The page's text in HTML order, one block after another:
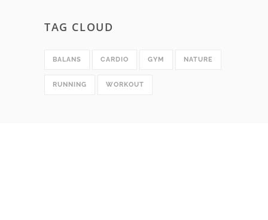
TAG CLOUD
BALANS CARDIO GYM NATURE
RUNNING WORKOUT